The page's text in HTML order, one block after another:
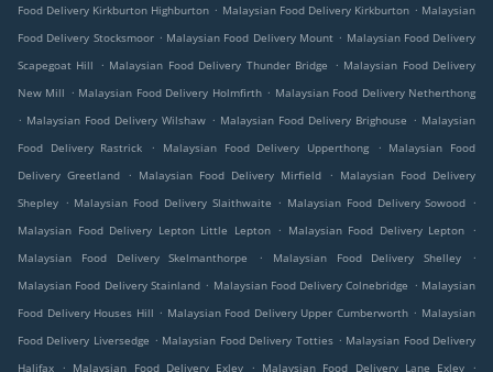
Food Delivery Kirkburton Highburton . Malaysian Food Delivery Kirkburton . Malaysian
Food Delivery Stocksmoor . Malaysian Food Delivery Mount . Malaysian Food Delivery
Scapegoat Hill
. Malaysian Food Delivery Thunder Bridge . Malaysian Food Delivery
New Mill . Malaysian Food Delivery Holmfirth . Malaysian Food Delivery Netherthong
. Malaysian Food Delivery Wilshaw . Malaysian Food Delivery Brighouse . Malaysian
Food Delivery Rastrick
. Malaysian Food Delivery Upperthong . Malaysian Food
Delivery Greetland
. Malaysian Food Delivery Mirfield . Malaysian Food Delivery
Shepley . Malaysian Food Delivery Slaithwaite . Malaysian Food Delivery Sowood .
Malaysian Food Delivery Lepton Little Lepton . Malaysian Food Delivery Lepton
.
Malaysian Food Delivery Skelmanthorpe
. Malaysian Food Delivery Shelley
.
Malaysian Food Delivery Stainland . Malaysian Food Delivery Colnebridge . Malaysian
Food Delivery Houses Hill . Malaysian Food Delivery Upper Cumberworth . Malaysian
Food Delivery Liversedge . Malaysian Food Delivery Totties . Malaysian Food Delivery
Halifax
. Malaysian Food Delivery Exley . Malaysian Food Delivery Lane Exley .